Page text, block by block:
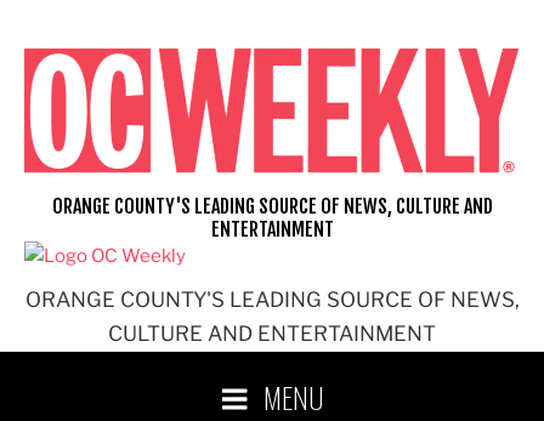
content
ORANGE COUNTY'S LEADING SOURCE OF NEWS,
CULTURE AND ENTERTAINMENT
ORANGE COUNTY'S LEADING SOURCE OF NEWS, CULTURE AND
ENTERTAINMENT
MENU